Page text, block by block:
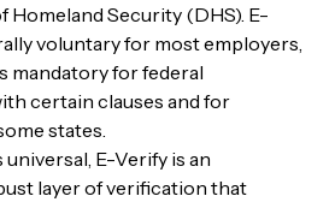
Homeland Security (DHS). E-
voluntary for most employers,
mandatory for federal
certain clauses and for
states.
E-Verify is an
layer of verification that